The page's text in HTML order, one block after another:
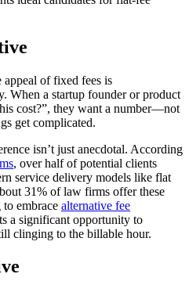
appeal of fixed fees is
When a startup founder or product
cost?”, they want a number—not
get complicated.
isn’t just anecdotal. According
, over half of potential clients
service delivery models like flat
31% of law firms offer these
embrace alternative fee
a significant opportunity to
clinging to the billable hour.